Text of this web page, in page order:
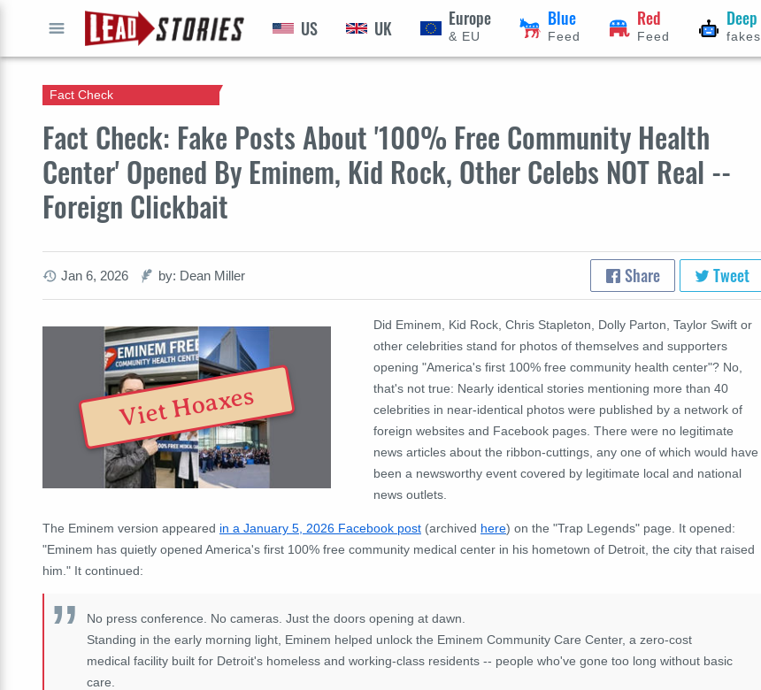
US UK Europe
& EU
Blue
Feed
Red
Feed
Deep
fakes
Fact Check: Fake Posts About '100% Free Community Health
Center' Opened By Eminem, Kid Rock, Other Celebs NOT Real --
Foreign Clickbait
Fact Check
Jan 6, 2026 by: Dean Miller Share Tweet
Viet Hoaxes
Did Eminem, Kid Rock, Chris Stapleton, Dolly Parton, Taylor Swift or
other celebrities stand for photos of themselves and supporters
opening "America's first 100% free community health center"? No,
that's not true: Nearly identical stories mentioning more than 40
celebrities in near-identical photos were published by a network of
foreign websites and Facebook pages. There were no legitimate
news articles about the ribbon-cuttings, any one of which would have
been a newsworthy event covered by legitimate local and national
news outlets.
The Eminem version appeared in a January 5, 2026 Facebook post (archived here) on the "Trap Legends" page. It opened:
"Eminem has quietly opened America's first 100% free community medical center in his hometown of Detroit, the city that raised
him. " It continued:
No press conference. No cameras. Just the doors opening at dawn.
Standing in the early morning light, Eminem helped unlock the Eminem Community Care Center, a zero-cost
medical facility built for Detroit's homeless and working-class residents -- people who've gone too long without basic
care.